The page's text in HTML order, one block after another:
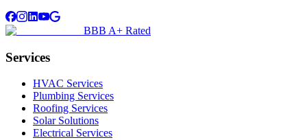
BBB A+ Rated
Services
HVAC Services
Plumbing Services
Roofing Services
Solar Solutions
Electrical Services